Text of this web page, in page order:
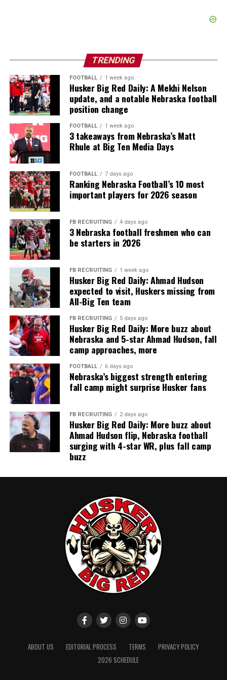
TRENDING
FOOTBALL 1 week ago
Husker Big Red Daily: A Mekhi Nelson
update, and a notable Nebraska football
position change
FOOTBALL 1 week ago
3 takeaways from Nebraska’s Matt
Rhule at Big Ten Media Days
FOOTBALL 7 days ago
Ranking Nebraska Football’s 10 most
important players for 2026 season
FB RECRUITING 4 days ago
3 Nebraska football freshmen who can
be starters in 2026
FB RECRUITING 1 week ago
Husker Big Red Daily: Ahmad Hudson
expected to visit, Huskers missing from
All-Big Ten team
FB RECRUITING 5 days ago
Husker Big Red Daily: More buzz about
Nebraska and 5-star Ahmad Hudson, fall
camp approaches, more
FOOTBALL 6 days ago
Nebraska’s biggest strength entering
fall camp might surprise Husker fans
FB RECRUITING 2 days ago
Husker Big Red Daily: More buzz about
Ahmad Hudson flip, Nebraska football
surging with 4-star WR, plus fall camp
buzz
ABOUT US EDITORIAL PROCESS TERMS
PRIVACY POLICY
2026 SCHEDULE